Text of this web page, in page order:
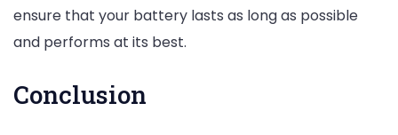
ensure that your battery lasts as long as possible
and performs at its best.
Conclusion